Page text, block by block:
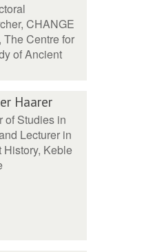
CHANGE
The Centre for
of Ancient
Haarer
of Studies in
Lecturer in
History, Keble